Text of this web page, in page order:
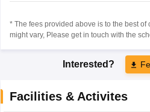
* The fees provided above is to the best
might vary, Please get in touch with the
Interested?
Facilities & Activites